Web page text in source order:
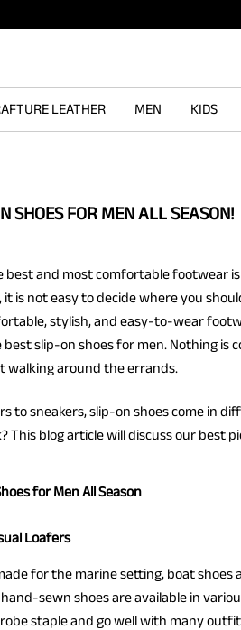
LEATHER MEN KIDS
SHOES FOR MEN ALL SEASON!
best and most comfortable footwear
it is not easy to decide where you
stylish, and easy-to-wear
best slip-on shoes for men. Nothing
walking around the errands.
to sneakers, slip-on shoes come in
This blog article will discuss our best
for Men All Season
Loafers
for the marine setting, boat
sewn shoes are available in
staple and go well with many